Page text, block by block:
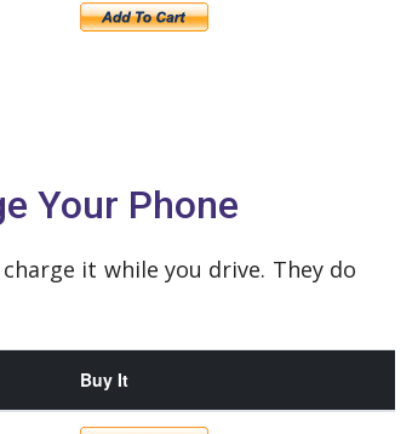
Your Phone
it while you drive. They do
Buy It